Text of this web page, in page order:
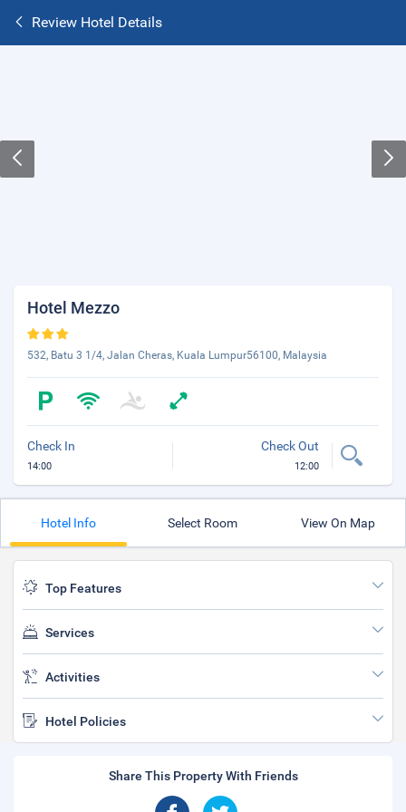
Review Hotel Details
Hotel Mezzo
532, Batu 3 1/4, Jalan Cheras, Kuala Lumpur56100, Malaysia
Check In
14:00
Check Out
12:00
Hotel Info Select Room View On Map
Top Features
Services
Activities
Hotel Policies
Share This Property With Friends